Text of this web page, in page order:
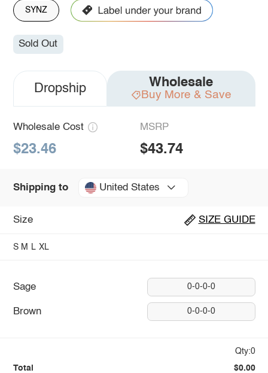
SYNZ
Sold Out
Dropship Wholesale
Buy More & Save
Wholesale Cost
$23.46
MSRP
$43.74
Shipping to United States
Size SIZE GUIDE
S M L XL
Sage 0-0-0-0
Brown 0-0-0-0
Qty:0
Total $0.00